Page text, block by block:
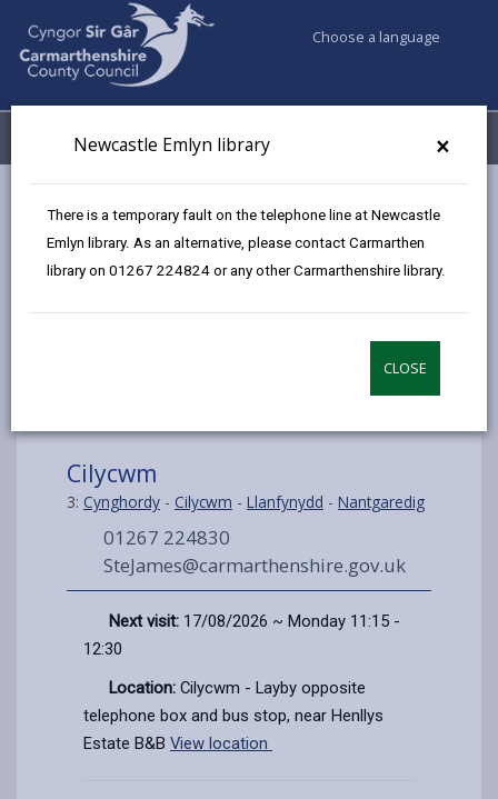
×
Newcastle Emlyn library
There is a temporary fault on the telephone line at Newcastle
Emlyn library. As an alternative, please contact Carmarthen
library on 01267 224824 or any other Carmarthenshire library.
CLOSE
Choose a language
Menu My Accounts
Cilycwm
3: Cynghordy - Cilycwm - Llanfynydd - Nantgaredig
01267 224830
SteJames@carmarthenshire.gov.uk
Next visit: 17/08/2026 ~ Monday 11:15 -
12:30
Location: Cilycwm - Layby opposite
telephone box and bus stop, near Henllys
Estate B&B View location